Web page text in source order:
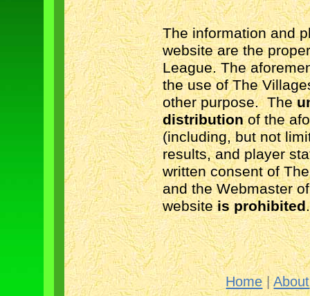
The information and
website are the
League. The
the use of The
other purpose. The
distributionof the
(including, but not
results, and player
written consent of
and the Webmaster
websiteis prohibited.
Home |About